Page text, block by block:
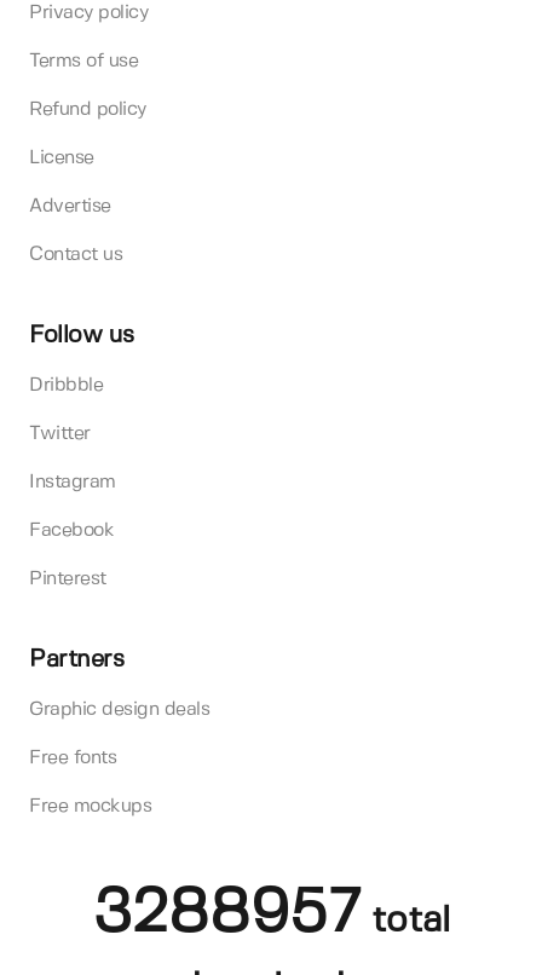
Privacy policy
Terms of use
Refund policy
License
Advertise
Contact us
Follow us
Dribbble
Twitter
Instagram
Facebook
Pinterest
Partners
Graphic design deals
Free fonts
Free mockups
3288957 total